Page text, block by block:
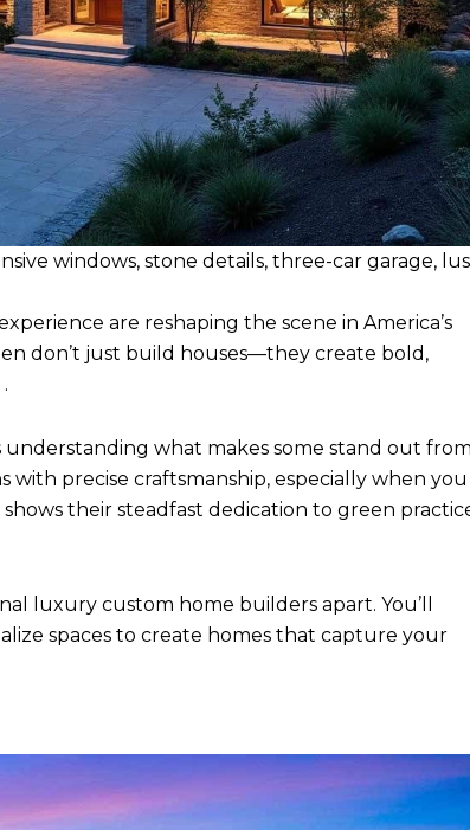
windows, stone details, three-car garage,
are reshaping the scene in America’s
don’t just build houses—they create bold,
what makes some stand out
precise craftsmanship, especially when you
their steadfast dedication to green
luxury custom home builders apart. You’ll
spaces to create homes that capture your